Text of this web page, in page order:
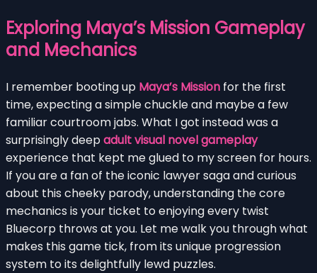
Exploring Maya’s Mission Gameplay
and Mechanics
I remember booting up Maya’s Mission for the first
time, expecting a simple chuckle and maybe a few
familiar courtroom jabs. What I got instead was a
surprisingly deepadult visual novel gameplay
experience that kept me glued to my screen for hours.
If you are a fan of the iconic lawyer saga and curious
about this cheeky parody, understanding the core
mechanics is your ticket to enjoying every twist
Bluecorp throws at you. Let me walk you through what
makes this game tick, from its unique progression
system to its delightfully lewd puzzles.